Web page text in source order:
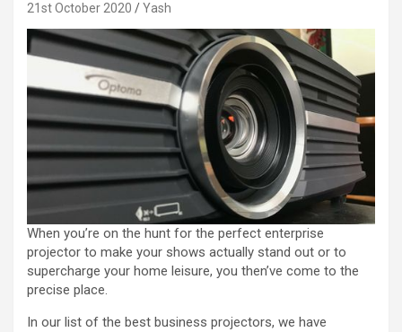
21st October 2020 Yash
When you’re on the hunt for the perfect enterprise
projector to make your shows actually stand out or to
supercharge your home leisure, you then’ve come to the
precise place.
In our list of the best business projectors, we have